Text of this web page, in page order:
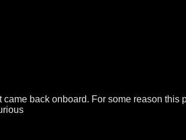
back onboard. For some reason